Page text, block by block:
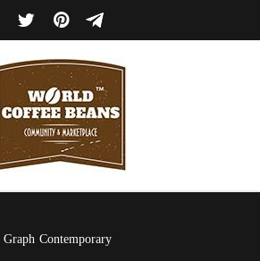
INSTAGRAM
TWITTERPINTEREST
TELEGRAM
World
Coffee
Graph Contemporary